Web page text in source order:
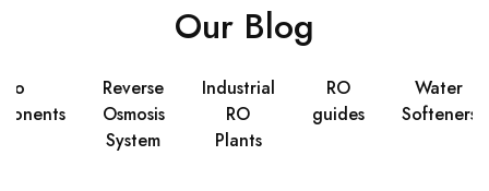
Our Blog
Ro
Reverse
Osmosis
System
Industrial
RO
Plants
RO
guides
Water
Softeners